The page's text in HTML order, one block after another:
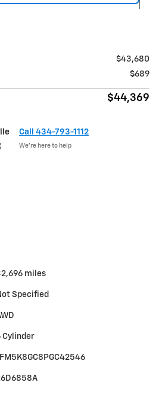
$43,680
$689
$44,369
Call 434-793-1112
We’re here to help
miles
Specified
Cylinder